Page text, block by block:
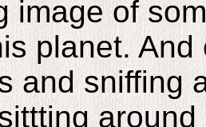
image of
planet.
and sniffing